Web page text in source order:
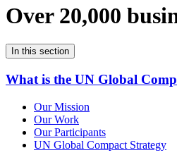
Over 20,000
In this section
What is the UN Global
Our Mission
Our Work
Our Participants
UN Global Compact Strategy